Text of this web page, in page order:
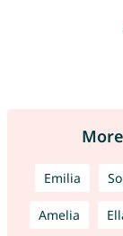
Emilia
Amelia